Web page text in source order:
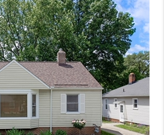
FINANCING
HOME VALUE
WHO WE ARE
REVIEWS
CONNECT